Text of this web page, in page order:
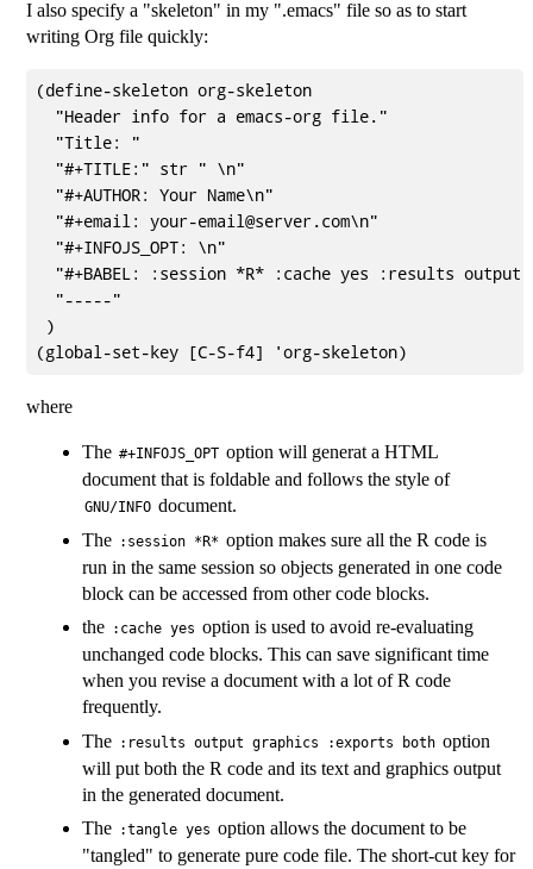
I also specify a "skeleton" in my ".emacs" file so as to start
writing Org file quickly:
(define-skeleton org-skeleton
  "Header info for a emacs-org file."
  "Title: "
  "#+TITLE:" str " \n"
  "#+AUTHOR: Your Name\n"
  "#+email: your-email@server.com\n"
  "#+INFOJS_OPT: \n"
"#+BABEL: :session *R* :cache yes :results
  "-----"
)
where
The #+INFOJS_OPT option will generat a HTML
document that is foldable and follows the style of
GNU/INFO document.
The :session *R* option makes sure all the R code is
run in the same session so objects generated in one code
block can be accessed from other code blocks.
the :cache yes option is used to avoid re-evaluating
unchanged code blocks. This can save significant time
when you revise a document with a lot of R code
frequently.
The :results output graphics :exports both option
will put both the R code and its text and graphics output
in the generated document.
The :tangle yes option allows the document to be
"tangled" to generate pure code file. The short-cut key for